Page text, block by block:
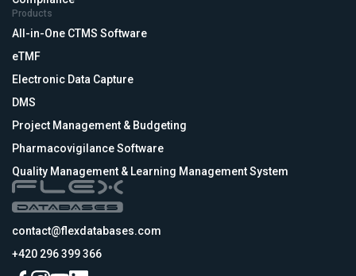
Products
All-in-One CTMS Software
eTMF
Electronic Data Capture
DMS
Project Management & Budgeting
Pharmacovigilance Software
Quality Management & Learning Management System
contact@flexdatabases.com
+420 296 399 366